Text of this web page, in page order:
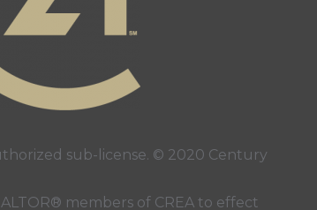
sub-license. © 2020 Century
members of CREA to effect